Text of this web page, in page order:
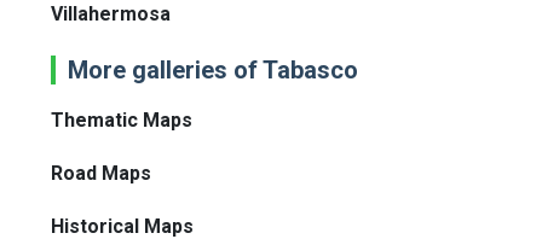
Villahermosa
More galleries of Tabasco
Thematic Maps
Road Maps
Historical Maps